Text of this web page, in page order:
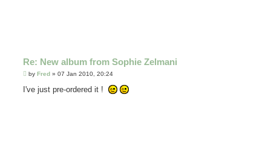
Re: New album from Sophie Zelmani
P
s
by Fred » 07 Jan 2010, 20:24
I've just pre-ordered it !